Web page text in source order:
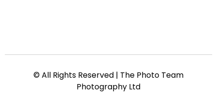
© All Rights Reserved | The Photo Team
Photography Ltd